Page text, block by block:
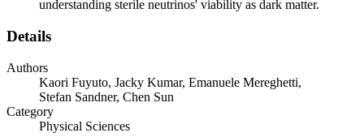
Two point one Neutrino mass matrix and
understanding sterile neutrinos' viability as dark matter.
Details
Authors
Kaori Fuyuto, Jacky Kumar, Emanuele Mereghetti,
Stefan Sandner, Chen Sun
Category
Physical Sciences